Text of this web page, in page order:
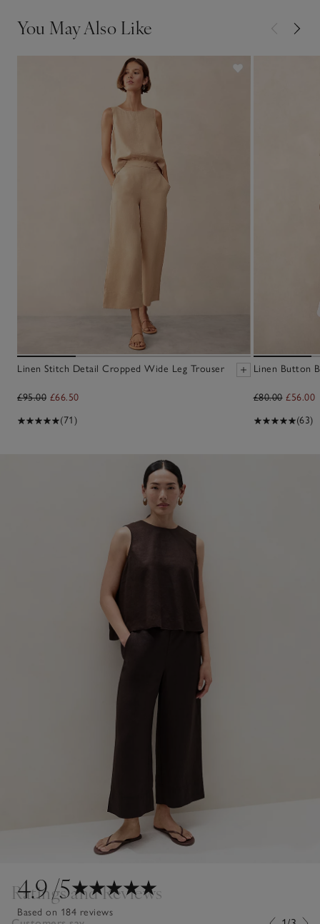
You May Also Like
Linen Stitch Detail Cropped Wide Leg Trouser
£95.00 £66.50
(71)
Linen Button
£80.00 £56.00
(63)
4.9/5
Based on 184 reviews
Ratings and Reviews